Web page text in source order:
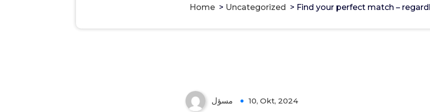
Home> Uncategorized > Find your perfect match –
مسؤل 10, Okt, 2024